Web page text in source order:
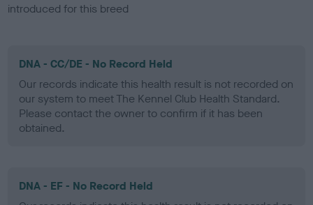
introduced for this breed
DNA - CC/DE - No Record Held
Our records indicate this health result is not recorded on
our system to meet The Kennel Club Health Standard.
Please contact the owner to confirm if it has been
obtained.
DNA - EF - No Record Held